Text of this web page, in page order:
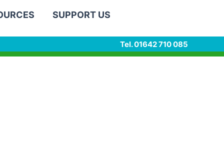
SUPPORT US
Tel. 01642 710 085